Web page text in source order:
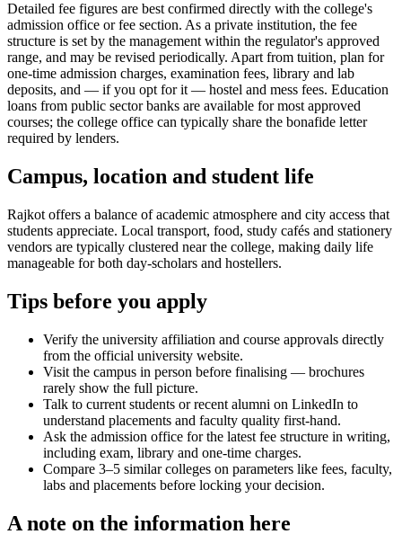
Detailed fee figures are best confirmed directly with the college's
admission office or fee section. As a private institution, the fee
structure is set by the management within the regulator's approved
range, and may be revised periodically. Apart from tuition, plan for
one-time admission charges, examination fees, library and lab
deposits, and — if you opt for it — hostel and mess fees. Education
loans from public sector banks are available for most approved
courses; the college office can typically share the bonafide letter
required by lenders.
Campus, location and student life
Rajkot offers a balance of academic atmosphere and city access that
students appreciate. Local transport, food, study cafés and stationery
vendors are typically clustered near the college, making daily life
manageable for both day-scholars and hostellers.
Tips before you apply
Verify the university affiliation and course approvals directly
from the official university website.
Visit the campus in person before finalising — brochures
rarely show the full picture.
Talk to current students or recent alumni on LinkedIn to
understand placements and faculty quality first-hand.
Ask the admission office for the latest fee structure in writing,
including exam, library and one-time charges.
Compare 3–5 similar colleges on parameters like fees, faculty,
labs and placements before locking your decision.
A note on the information here